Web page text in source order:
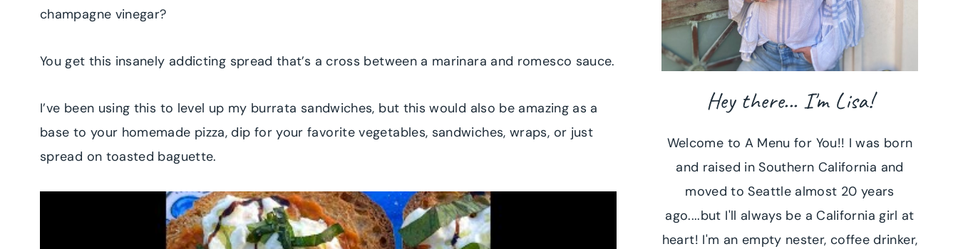
champagne vinegar?
You get this insanely addicting spread that’s a cross between a marinara and romesco sauce.
I’ve been using this to level up my burrata sandwiches, but this would also be amazing as a
base to your homemade pizza, dip for your favorite vegetables, sandwiches, wraps, or just
spread on toasted baguette.
Hey there... I'm Lisa!
Welcome to A Menu for You!! I was born
and raised in Southern California and
moved to Seattle almost 20 years
ago....but I'll always be a California girl at
heart! I'm an empty nester, coffee drinker,